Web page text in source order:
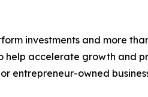
investments and more
help accelerate growth and
entrepreneur-owned